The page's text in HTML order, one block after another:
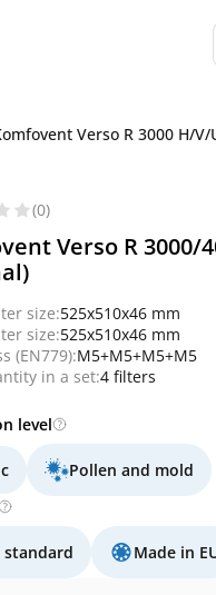
Verso R 3000 H/V/
(0)
Verso R 3000/
size:525x510x46 mm
size:525x510x46 mm
(EN779):M5+M5+M5+M5
in a set:4 filters
level
Pollen and mold
standard Made in